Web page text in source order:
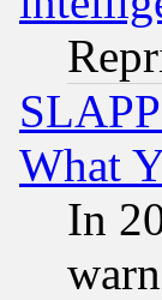
What
In